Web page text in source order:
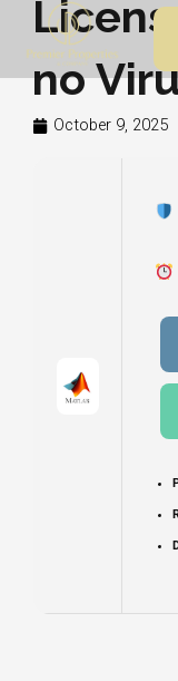
contentno
October 9, 2025